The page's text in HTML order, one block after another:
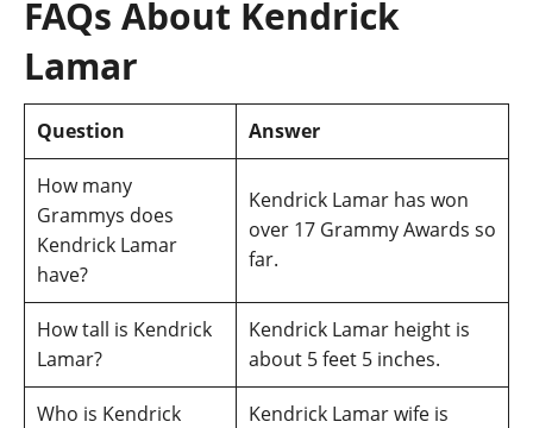
FAQs About Kendrick
Lamar
Question Answer
How many
Grammys does
Kendrick Lamar
have?
Kendrick Lamar has won
over 17 Grammy Awards so
far.
How tall is Kendrick
Lamar?
Kendrick Lamar height is
about 5 feet 5 inches.
Who is Kendrick
Kendrick Lamar wife is